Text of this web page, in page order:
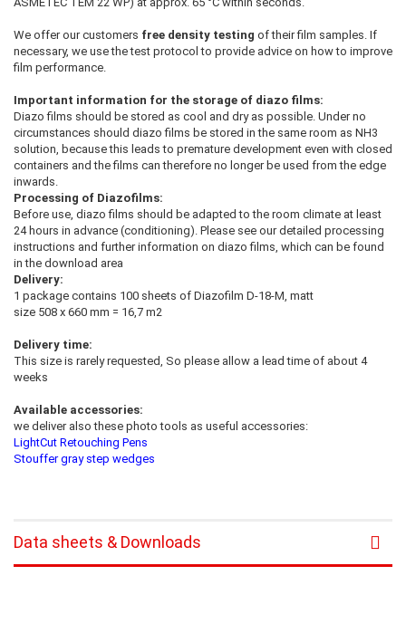
We offer our customers free density testing of their film samples. If
necessary, we use the test protocol to provide advice on how to improve
film performance.
Important information for the storage of diazo films:
Diazo films should be stored as cool and dry as possible. Under no
circumstances should diazo films be stored in the same room as NH3
solution, because this leads to premature development even with closed
containers and the films can therefore no longer be used from the edge
inwards.
Processing of Diazofilms:
Before use, diazo films should be adapted to the room climate at least
24 hours in advance (conditioning). Please see our detailed processing
instructions and further information on diazo films, which can be found
in the download area
Delivery:
1 package contains 100 sheets of Diazofilm D-18-M, matt
size 508 x 660 mm = 16,7 m2
Delivery time:
This size is rarely requested, So please allow a lead time of about 4
weeks
Available accessories:
we deliver also these photo tools as useful accessories:
LightCut Retouching Pens
Stouffer gray step wedges
Data sheets & Downloads